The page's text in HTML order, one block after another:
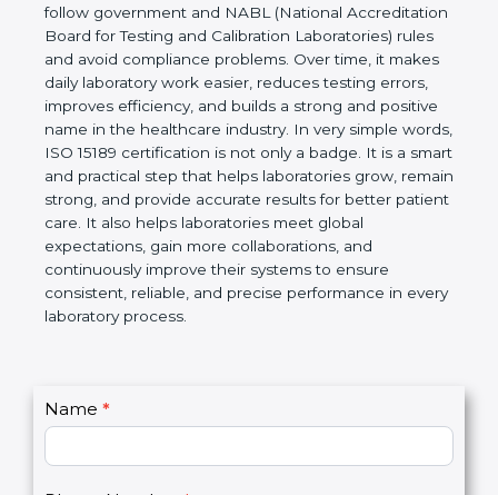
Laboratories, Quality and Competence. The
certification helps laboratories follow government
and NABL (National Accreditation Board for Testing
and Calibration Laboratories) rules and avoid
compliance problems. Over time, it makes daily
laboratory work easier, reduces testing errors,
improves efficiency, and builds a strong and
positive name in the healthcare industry. In very
simple words, ISO 15189 certification is not only a
badge. It is a smart and practical step that helps
laboratories grow, remain strong, and provide
accurate results for better patient care. It also helps
laboratories meet global expectations, gain more
collaborations, and continuously improve their
Name